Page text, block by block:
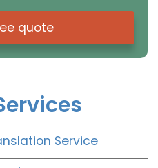
quote
Service